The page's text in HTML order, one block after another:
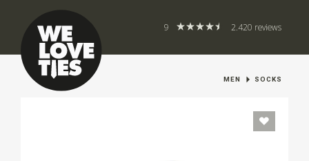
9 2.420 reviews
MEN SOCKS